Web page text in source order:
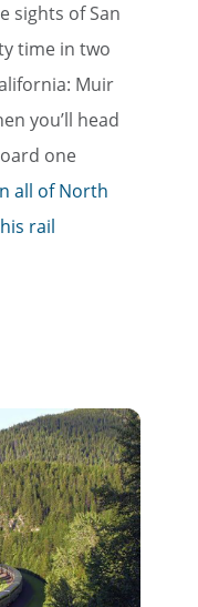
sights of San
time in two
Muir
you’ll head
one
all of North
rail